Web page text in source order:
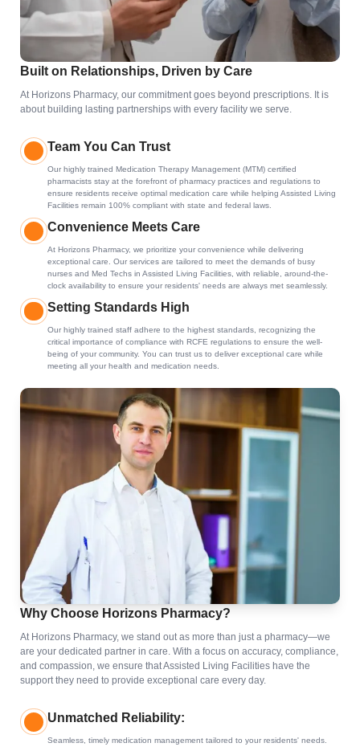
Built on Relationships, Driven by Care
At Horizons Pharmacy, our commitment goes beyond prescriptions. It is
about building lasting partnerships with every facility we serve.
Team You Can Trust
Our highly trained Medication Therapy Management (MTM) certified
pharmacists stay at the forefront of pharmacy practices and regulations to
ensure residents receive optimal medication care while helping Assisted Living
Facilities remain 100% compliant with state and federal laws.
Convenience Meets Care
At Horizons Pharmacy, we prioritize your convenience while delivering
exceptional care. Our services are tailored to meet the demands of busy
nurses and Med Techs in Assisted Living Facilities, with reliable, around-the-
clock availability to ensure your residents' needs are always met seamlessly.
Setting Standards High
Our highly trained staff adhere to the highest standards, recognizing the
critical importance of compliance with RCFE regulations to ensure the well-
being of your community. You can trust us to deliver exceptional care while
meeting all your health and medication needs.
Why Choose Horizons Pharmacy?
At Horizons Pharmacy, we stand out as more than just a pharmacy—we
are your dedicated partner in care. With a focus on accuracy, compliance,
and compassion, we ensure that Assisted Living Facilities have the
support they need to provide exceptional care every day.
Unmatched Reliability:
Seamless, timely medication management tailored to your residents' needs.